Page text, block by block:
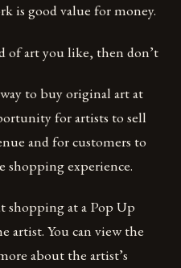
is good value for money.
of art you like, then don’t
to buy original art at
for artists to sell
and for customers to
shopping experience.
shopping at a Pop Up
artist. You can view the
about the artist’s